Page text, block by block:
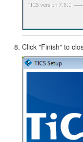
Click "Finish" to